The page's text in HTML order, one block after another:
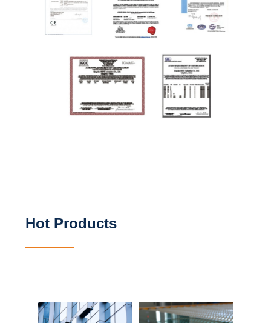
Hot Products